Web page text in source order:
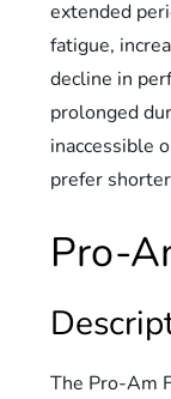
extended
fatigue,
decline in
prolonged
inaccessible
prefer
Pro-
The Pro-Am